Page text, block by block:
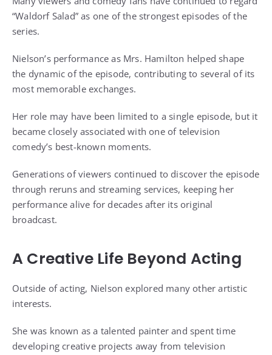
“Waldorf Salad” as one of the strongest episodes of the
series.
Nielson’s performance as Mrs. Hamilton helped shape
the dynamic of the episode, contributing to several of its
most memorable exchanges.
Her role may have been limited to a single episode, but it
became closely associated with one of television
comedy’s best-known moments.
Generations of viewers continued to discover the episode
through reruns and streaming services, keeping her
performance alive for decades after its original
broadcast.
A Creative Life Beyond Acting
Outside of acting, Nielson explored many other artistic
interests.
She was known as a talented painter and spent time
developing creative projects away from television